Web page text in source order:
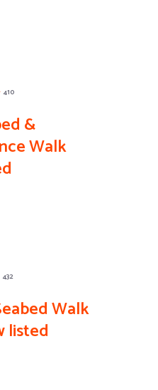
410
&
Walk
432
Walk
listed